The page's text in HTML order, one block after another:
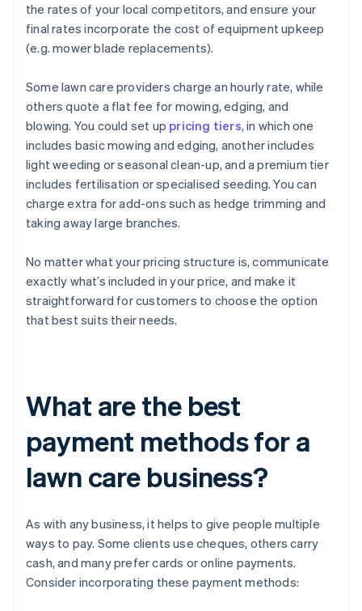
the rates of your local competitors, and ensure your
final rates incorporate the cost of equipment upkeep
(e.g. mower blade replacements).
Some lawn care providers charge an hourly rate, while
others quote a flat fee for mowing, edging, and
blowing. You could set up pricing tiers, in which one
includes basic mowing and edging, another includes
light weeding or seasonal clean-up, and a premium tier
includes fertilisation or specialised seeding. You can
charge extra for add-ons such as hedge trimming and
taking away large branches.
No matter what your pricing structure is, communicate
exactly what’s included in your price, and make it
straightforward for customers to choose the option
that best suits their needs.
What are the best
payment methods for a
lawn care business?
As with any business, it helps to give people multiple
ways to pay. Some clients use cheques, others carry
cash, and many prefer cards or online payments.
Consider incorporating these payment methods: